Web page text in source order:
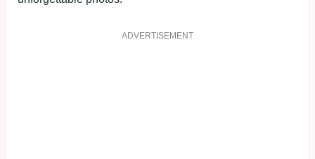
ADVERTISEMENT